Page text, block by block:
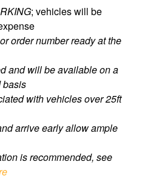
; vehicles will be
order number ready at the
and will be available on a
basis
with vehicles over 25ft
arrive early allow ample
is recommended, see